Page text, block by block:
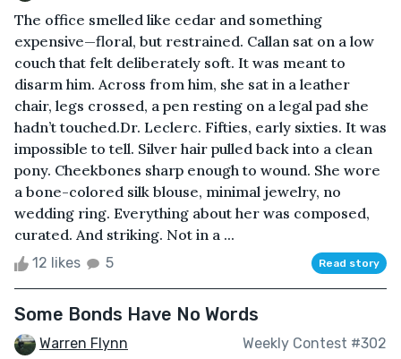
The office smelled like cedar and something
expensive—floral, but restrained. Callan sat on a low
couch that felt deliberately soft. It was meant to
disarm him. Across from him, she sat in a leather
chair, legs crossed, a pen resting on a legal pad she
hadn’t touched.Dr. Leclerc. Fifties, early sixties. It was
impossible to tell. Silver hair pulled back into a clean
pony. Cheekbones sharp enough to wound. She wore
a bone-colored silk blouse, minimal jewelry, no
wedding ring. Everything about her was composed,
curated. And striking. Not in a ...
12 likes 5 Read story
Some Bonds Have No Words
Warren Flynn Weekly Contest #302